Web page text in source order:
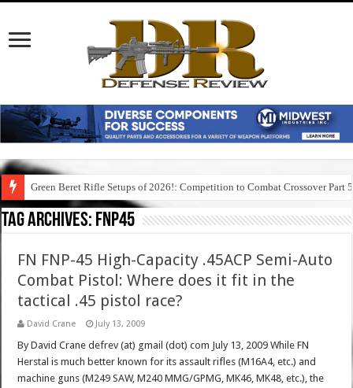
Green Beret Rifle Setups of 2026!: Competition to Combat Crossover Part 5
Tag Archives: fnp45
FN FNP-45 High-Capacity .45ACP Semi-Auto
Combat Pistol: Where does it fit in the
tactical .45 pistol race?
David Crane July 13, 2009
By David Crane defrev (at) gmail (dot) com July 13, 2009 While FN
Herstal is much better known for its assault rifles (M16A4, etc.) and
machine guns (M249 SAW, M240 MMG/GPMG, MK46, MK48, etc.), the